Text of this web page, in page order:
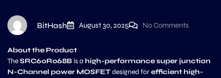
BitHash August 30, 2025 No Comments
About the Product
TheSRC60R068Bis a high-performance super junction
N-Channel power MOSFETdesigned forefficient high-